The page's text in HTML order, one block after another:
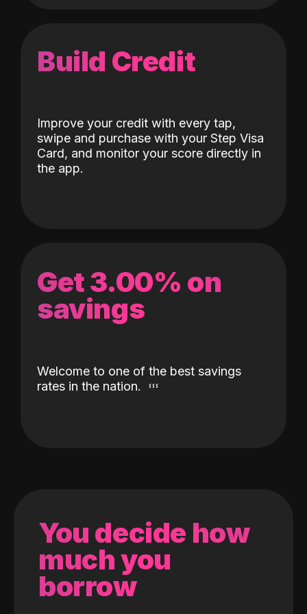
Build Credit
Improve your credit with every tap,
swipe and purchase with your Step Visa
Card, and monitor your score directly in
the app.
Get 3.00% on
savings
Welcome to one of the best savings
rates in the nation.
You decide how
much you
borrow